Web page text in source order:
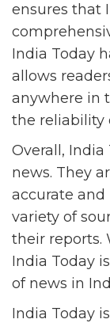
ensures that
India Today
allows
anywhere in
the reliability
Overall, India
news. They
accurate and
variety of
their reports.
India Today
of news in
India Today